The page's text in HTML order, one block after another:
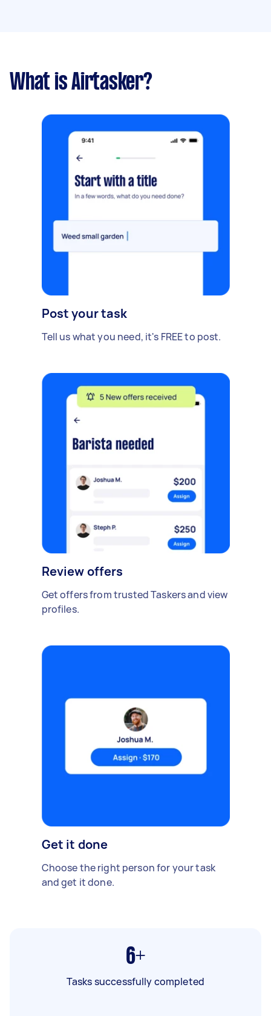
What is Airtasker?
Post your task
Tell us what you need, it's FREE to post.
Review offers
Get offers from trusted Taskers and view
profiles.
Get it done
Choose the right person for your task
and get it done.
6+
Tasks successfully completed